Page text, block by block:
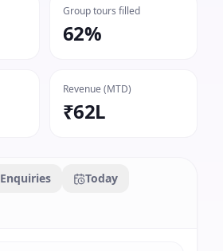
Group tours filled
62%
Revenue (MTD)
₹62L
Enquiries
Today